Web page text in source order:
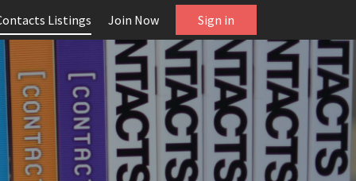
Listings Join Now Sign in